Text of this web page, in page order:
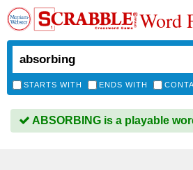
Word
STARTS WITH ENDS WITH
ABSORBING is a playable